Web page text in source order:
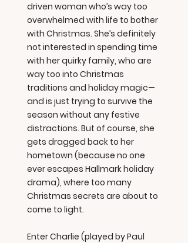
driven woman who’s way too
overwhelmed with life to bother
with Christmas. She’s definitely
not interested in spending time
with her quirky family, who are
way too into Christmas
traditions and holiday magic—
and is just trying to survive the
season without any festive
distractions. But of course, she
gets dragged back to her
hometown (because no one
ever escapes Hallmark holiday
drama), where too many
Christmas secrets are about to
come to light.
Enter Charlie (played by Paul